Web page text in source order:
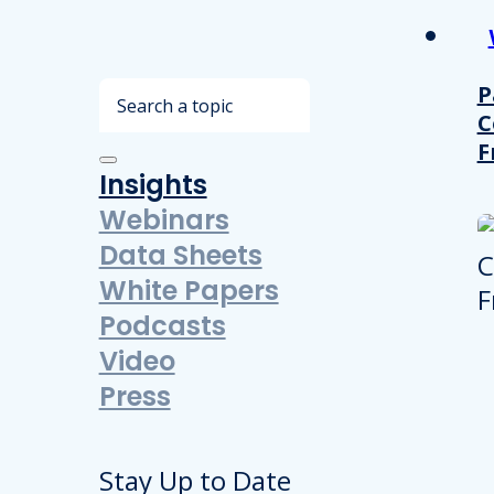
Search
Insights
Webinars
Data Sheets
White Papers
Podcasts
Video
Press
Stay Up to Date